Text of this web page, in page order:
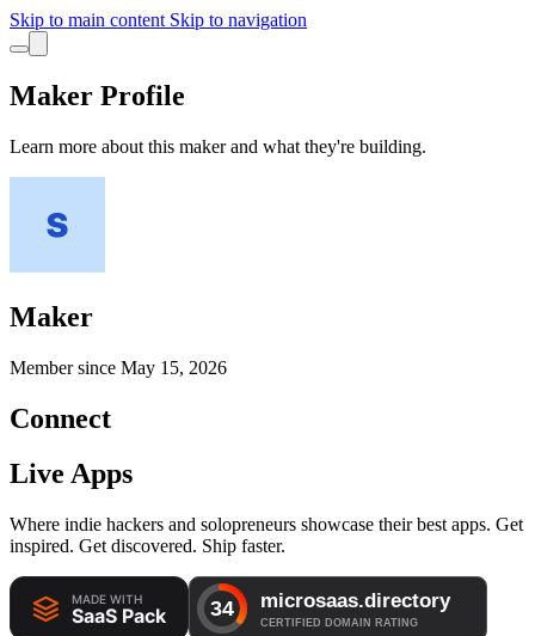
Skip to main content Skip to navigation
Maker Profile
Learn more about this maker and what they're building.
Maker
Member since May 15, 2026
Connect
Live Apps
Where indie hackers and solopreneurs showcase their best apps. Get
inspired. Get discovered. Ship faster.